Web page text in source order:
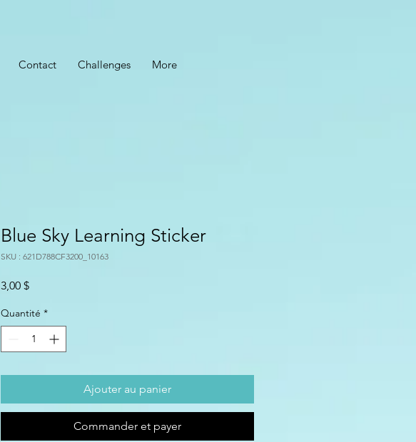
Contact Challenges More
Blue Sky Learning Sticker
SKU : 621D788CF3200_10163
3,00 $Prix
Quantité *
Ajouter au panier
Commander et payer